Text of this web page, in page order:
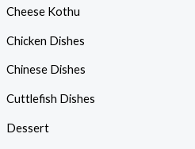
Cheese Kothu
Chicken Dishes
Chinese Dishes
Cuttlefish Dishes
Dessert